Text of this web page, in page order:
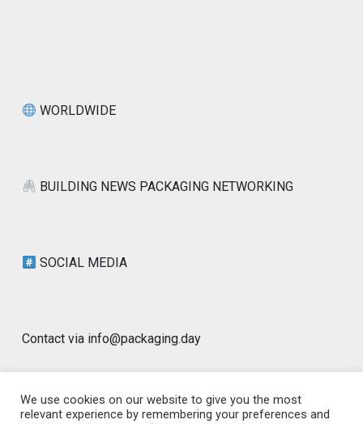
WORLDWIDE
BUILDING NEWS PACKAGING NETWORKING
SOCIAL MEDIA
Contact via info@packaging.day
We use cookies on our website to give you the most
relevant experience by remembering your preferences and